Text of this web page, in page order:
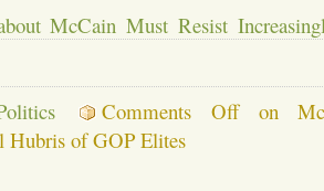
McCain Must Resist
Comments Offon
Hubris of GOP Elites